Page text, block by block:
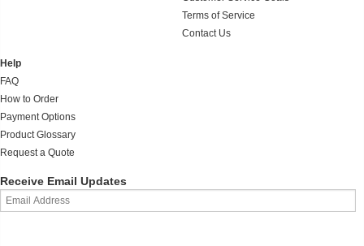
Terms of Service
Contact Us
Help
FAQ
How to Order
Payment Options
Product Glossary
Request a Quote
Receive Email Updates